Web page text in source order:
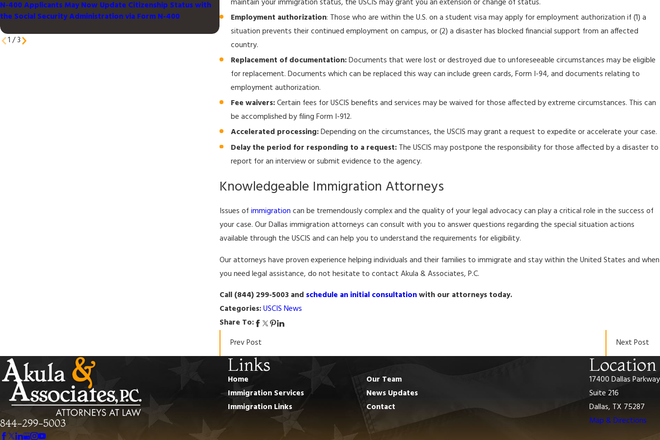
maintain your immigration status, the USCIS may grant you an extension or change of status.
Employment authorization: Those who are within the U.S. on a student visa may apply for employment authorization if (1) a
situation prevents their continued employment on campus, or (2) a disaster has blocked financial support from an affected
country.
Replacement of documentation:Documents that were lost or destroyed due to unforeseeable circumstances may be eligible
for replacement. Documents which can be replaced this way can include green cards, Form I-94, and documents relating to
employment authorization.
Fee waivers:Certain fees for USCIS benefits and services may be waived for those affected by extreme circumstances. This can
be accomplished by filing Form I-912.
Accelerated processing:Depending on the circumstances, the USCIS may grant a request to expedite or accelerate your case.
Delay the period for responding to a request: The USCIS may postpone the responsibility for those affected by a disaster to
report for an interview or submit evidence to the agency.
Knowledgeable Immigration Attorneys
Issues ofimmigration can be tremendously complex and the quality of your legal advocacy can play a critical role in the success of
your case. Our Dallas immigration attorneys can consult with you to answer questions regarding the special situation actions
available through the USCIS and can help you to understand the requirements for eligibility.
Our attorneys have proven experience helping individuals and their families to immigrate and stay within the United States and when
you need legal assistance, do not hesitate to contact Akula & Associates, P.C.
Call (844) 299-5003 and schedule an initial consultationwith our attorneys today.
Categories:USCIS News
Share To:
Prev Post
Next Post
N-400 Applicants May Now Update Citizenship Status with
the Social Security Administration via Form N-400
USCIS Issues Final Rule to Adjust Certain Immigration and
Naturalization Fees
USCIS to Launch Organizational Accounts, and Online Filing
for Form I-129 Petition for a Nonimmigrant Worker for H-1B
Petitioners
1 /3
844-299-5003
Links
Home
Our Team
Immigration Services
News Updates
Immigration Links
Contact
Location
17400 Dallas Parkway
Suite 216
Dallas, TX 75287
Map & Directions